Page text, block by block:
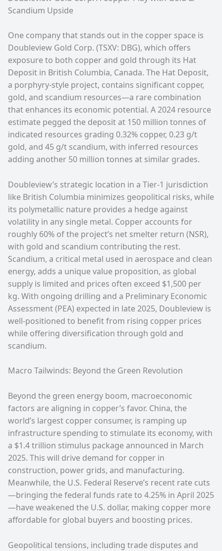
Scandium Upside
One company that stands out in the copper space is
Doubleview Gold Corp. (TSXV: DBG), which offers
exposure to both copper and gold through its Hat
Deposit in British Columbia, Canada. The Hat Deposit,
a porphyry-style project, contains significant copper,
gold, and scandium resources—a rare combination
that enhances its economic potential. A 2024 resource
estimate pegged the deposit at 150 million tonnes of
indicated resources grading 0.32% copper, 0.23 g/t
gold, and 45 g/t scandium, with inferred resources
adding another 50 million tonnes at similar grades.
Doubleview’s strategic location in a Tier-1 jurisdiction
like British Columbia minimizes geopolitical risks, while
its polymetallic nature provides a hedge against
volatility in any single metal. Copper accounts for
roughly 60% of the project’s net smelter return (NSR),
with gold and scandium contributing the rest.
Scandium, a critical metal used in aerospace and clean
energy, adds a unique value proposition, as global
supply is limited and prices often exceed $1,500 per
kg. With ongoing drilling and a Preliminary Economic
Assessment (PEA) expected in late 2025, Doubleview is
well-positioned to benefit from rising copper prices
while offering diversification through gold and
scandium.
Macro Tailwinds: Beyond the Green Revolution
Beyond the green energy boom, macroeconomic
factors are aligning in copper’s favor. China, the
world’s largest copper consumer, is ramping up
infrastructure spending to stimulate its economy, with
a $1.4 trillion stimulus package announced in March
2025. This will drive demand for copper in
construction, power grids, and manufacturing.
Meanwhile, the U.S. Federal Reserve’s recent rate cuts
—bringing the federal funds rate to 4.25% in April 2025
—have weakened the U.S. dollar, making copper more
affordable for global buyers and boosting prices.
Geopolitical tensions, including trade disputes and